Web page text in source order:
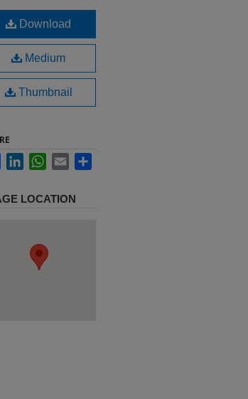
Download
Medium
Thumbnail
FacebookLinkedInWhatsApp
Email
LOCATION